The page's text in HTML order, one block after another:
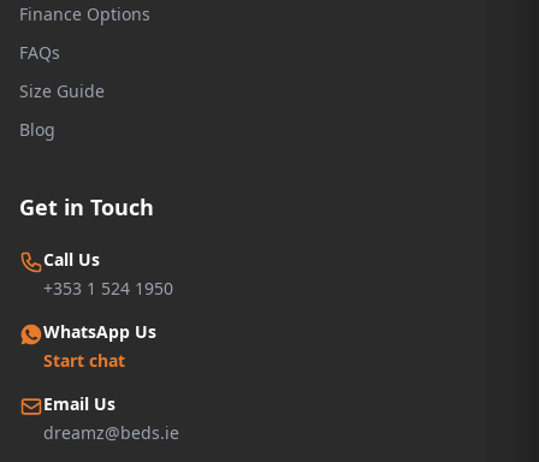
Finance Options
FAQs
Size Guide
Blog
Get in Touch
Call Us
+353 1 524 1950
WhatsApp Us
Start chat
Email Us
dreamz@beds.ie